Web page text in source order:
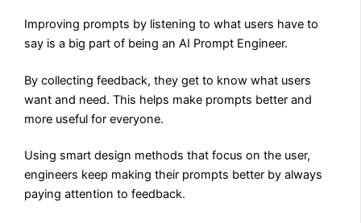
Improving prompts by listening to what users have to
say is a big part of being an AI Prompt Engineer.
By collecting feedback, they get to know what users
want and need. This helps make prompts better and
more useful for everyone.
Using smart design methods that focus on the user,
engineers keep making their prompts better by always
paying attention to feedback.